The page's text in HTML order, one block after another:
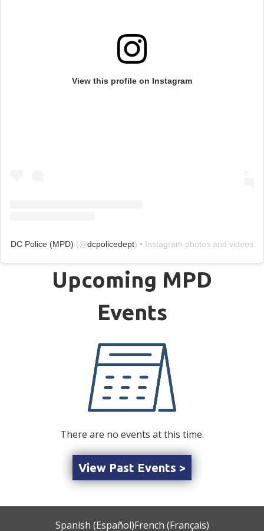
View this profile on Instagram
DC Police (MPD) (@dcpolicedept) • Instagram photos and videos
There are no events at this time.
View Past Events >
Spanish (Español)French (Français)